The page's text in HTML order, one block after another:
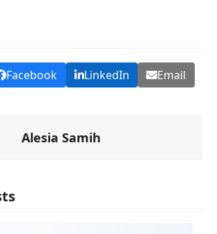
Facebook LinkedIn Email
Alesia Samih